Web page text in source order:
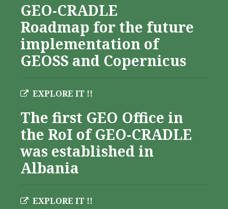
GEO-CRADLE
Roadmap for the future
implementation of
GEOSS and Copernicus
EXPLORE IT !!
The first GEO Office in
the RoI of GEO-CRADLE
was established in
Albania
EXPLORE IT !!